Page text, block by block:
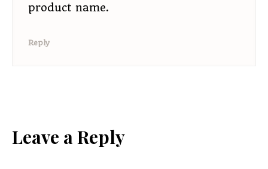
product name.
Reply
Leave a Reply